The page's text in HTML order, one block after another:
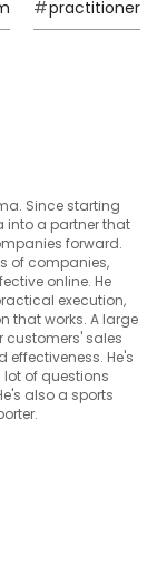
#practitioner
Since starting
into a partner that
forward.
of companies,
online. He
execution,
that works. A large
sales
He's
of questions
also a sports